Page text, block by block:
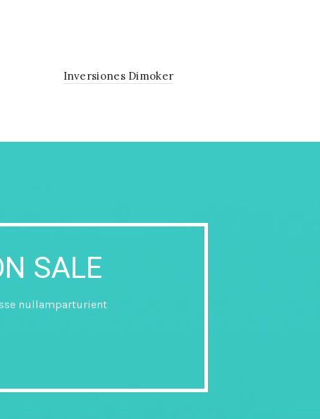
Inversiones Dimoker
SALE
nullamparturient